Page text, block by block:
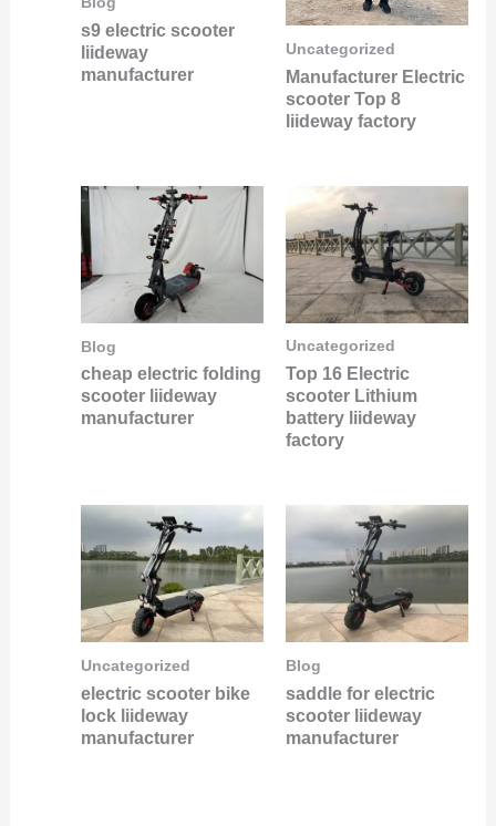
s9 electric scooter
liideway
manufacturer
Uncategorized
Manufacturer Electric
scooter Top 8
liideway factory
Blog
cheap electric folding
scooter liideway
manufacturer
Uncategorized
Top 16 Electric
scooter Lithium
battery liideway
factory
Uncategorized
electric scooter bike
lock liideway
manufacturer
Blog
saddle for electric
scooter liideway
manufacturer